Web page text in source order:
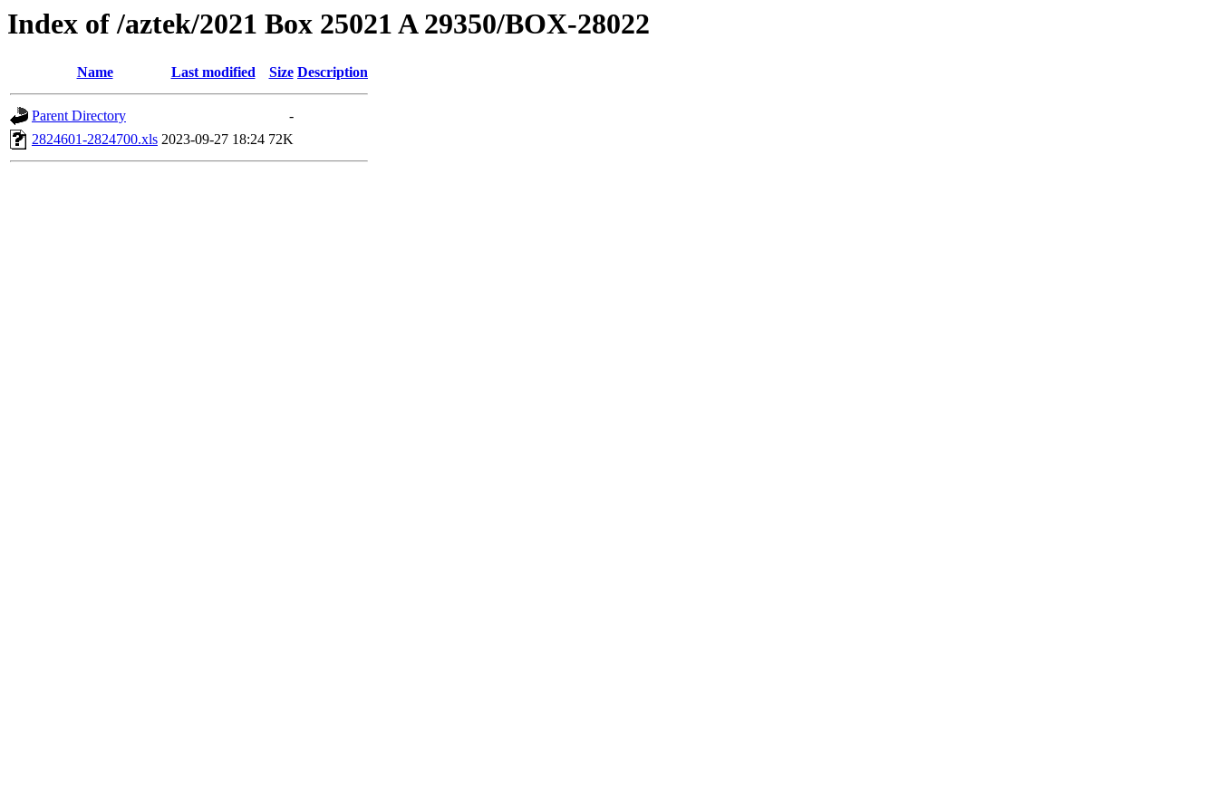
Index of /aztek/2021 Box 25021 A 29350/BOX-28022
Name Last modified Size Description
Parent Directory
-
2824601-2824700.xls 2023-09-27 18:24 72K